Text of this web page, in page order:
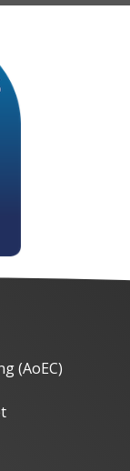
(AoEC)